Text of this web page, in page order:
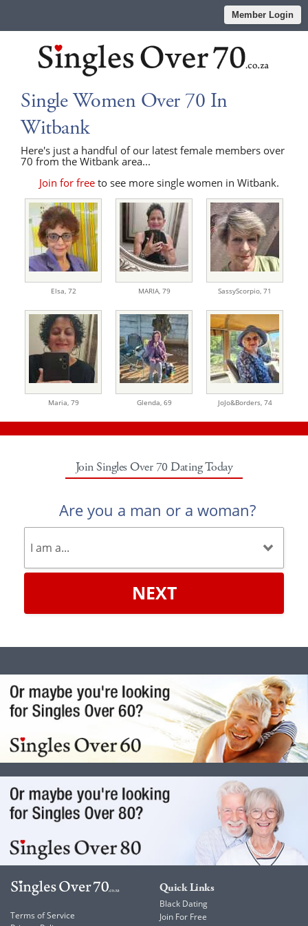
Member Login
Single Women Over 70 In
Witbank
Here's just a handful of our latest female members over
70 from the Witbank area...
Join for free to see more single women in Witbank.
Elsa, 72 MARIA, 79 SassyScorpio, 71
Maria, 79 Glenda, 69 JoJo&Borders, 74
Join Singles Over 70 Dating Today
Are you a man or a woman?
NEXT
Terms of Service
Quick Links
Black Dating
Join For Free